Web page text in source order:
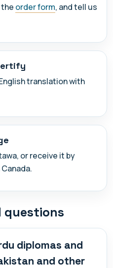
order form, and tell us
translation with
or receive it by
questions
diplomas and
and other